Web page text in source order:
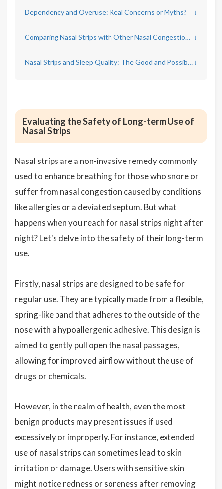
Dependency and Overuse: Real Concerns or Myths? ↓
Comparing Nasal Strips with Other Nasal Congestion Remedies ↓
Nasal Strips and Sleep Quality: The Good and Possible Side Effects ↓
Evaluating the Safety of Long-term Use of
Nasal Strips
Nasal strips are a non-invasive remedy commonly
used to enhance breathing for those who snore or
suffer from nasal congestion caused by conditions
like allergies or a deviated septum. But what
happens when you reach for nasal strips night after
night? Let's delve into the safety of their long-term
use.
Firstly, nasal strips are designed to be safe for
regular use. They are typically made from a flexible,
spring-like band that adheres to the outside of the
nose with a hypoallergenic adhesive. This design is
aimed to gently pull open the nasal passages,
allowing for improved airflow without the use of
drugs or chemicals.
However, in the realm of health, even the most
benign products may present issues if used
excessively or improperly. For instance, extended
use of nasal strips can sometimes lead to skin
irritation or damage. Users with sensitive skin
might notice redness or soreness after removing